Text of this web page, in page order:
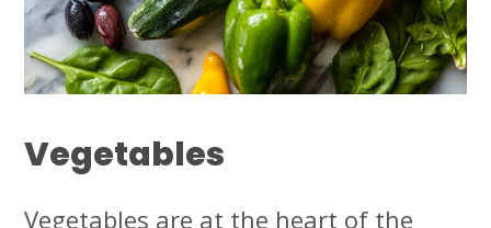
Vegetables
Vegetables are at the heart of the